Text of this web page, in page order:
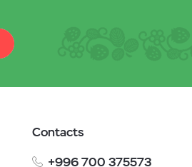
Contacts
+996 700 375573